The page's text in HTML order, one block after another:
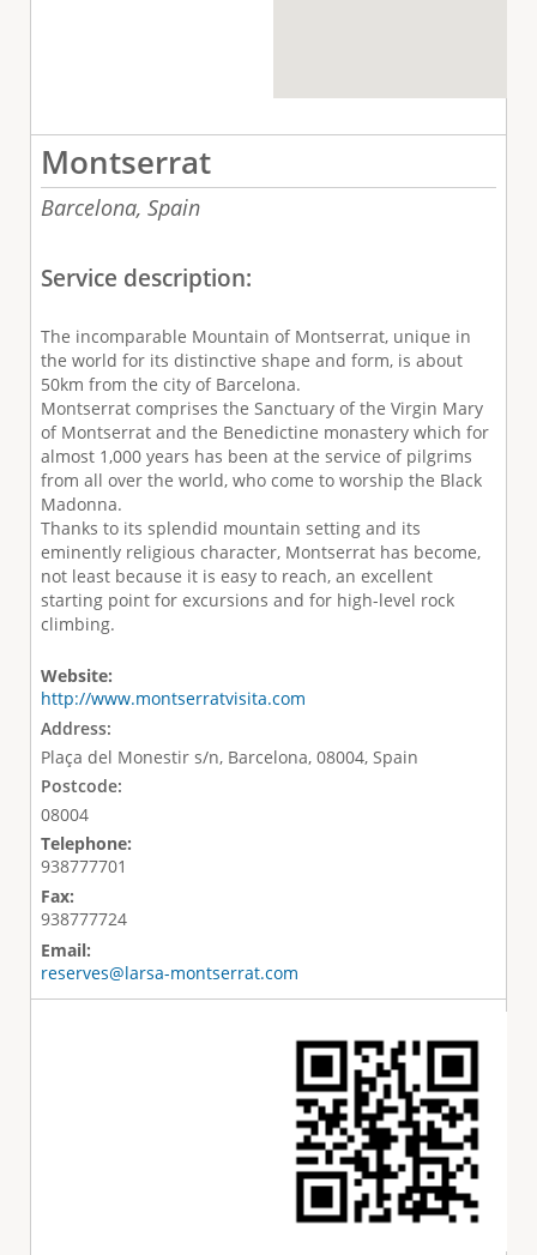
Montserrat
Barcelona, Spain
Service description:
The incomparable Mountain of Montserrat, unique in
the world for its distinctive shape and form, is about
50km from the city of Barcelona.
Montserrat comprises the Sanctuary of the Virgin Mary
of Montserrat and the Benedictine monastery which for
almost 1,000 years has been at the service of pilgrims
from all over the world, who come to worship the Black
Madonna.
Thanks to its splendid mountain setting and its
eminently religious character, Montserrat has become,
not least because it is easy to reach, an excellent
starting point for excursions and for high-level rock
climbing.
Website:
http://www.montserratvisita.com
Address:
Plaça del Monestir s/n, Barcelona, 08004, Spain
Postcode:
08004
Telephone:
938777701
Fax:
938777724
Email:
reserves@larsa-montserrat.com